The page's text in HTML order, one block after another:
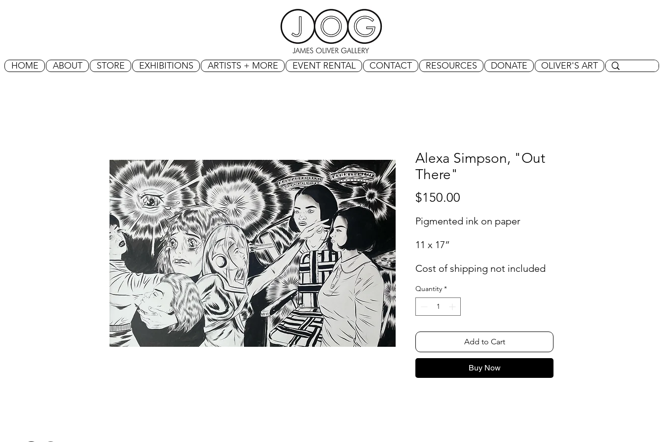
HOME ABOUT STORE EXHIBITIONS ARTISTS + MORE EVENT RENTAL CONTACT RESOURCES DONATE OLIVER'S ART
Alexa Simpson, "Out
There"
$150.00
Pigmented ink on paper
11 x 17”
Cost of shipping not included
Quantity *
Add to Cart
Buy Now